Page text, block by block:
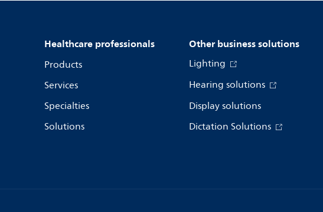
Healthcare professionals
Products
Services
Specialties
Solutions
Other business solutions
Lighting
Hearing solutions
Display solutions
Dictation Solutions